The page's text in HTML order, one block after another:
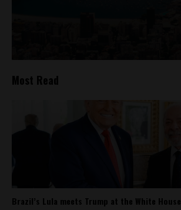
Most Read
Brazil’s Lula meets Trump at the White House